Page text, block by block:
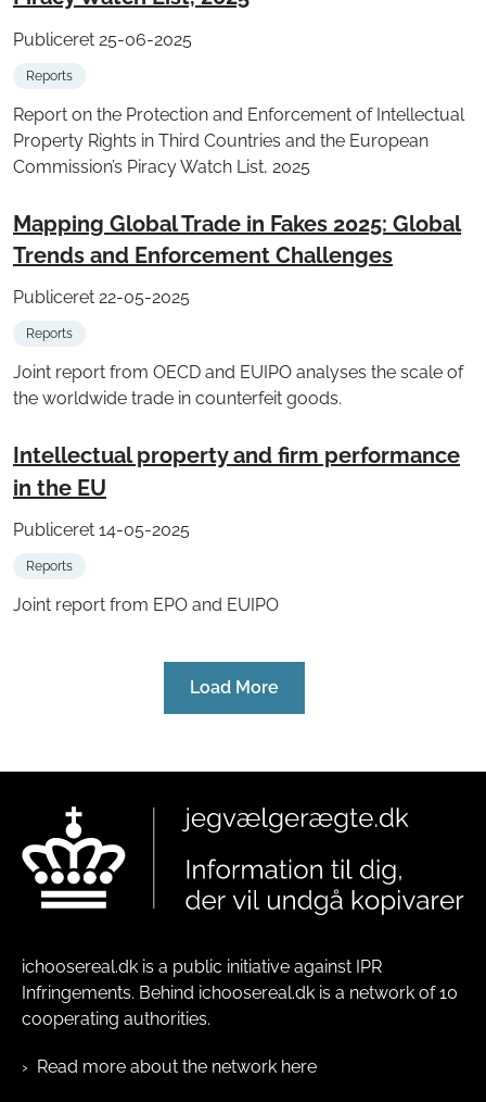
Publiceret 25-06-2025
Reports
Report on the Protection and Enforcement of Intellectual
Property Rights in Third Countries and the European
Commission’s Piracy Watch List, 2025
Mapping Global Trade in Fakes 2025: Global
Trends and Enforcement Challenges
Publiceret 22-05-2025
Reports
Joint report from OECD and EUIPO analyses the scale of
the worldwide trade in counterfeit goods.
Intellectual property and firm performance
in the EU
Publiceret 14-05-2025
Reports
Joint report from EPO and EUIPO
Load More
ichoosereal.dk is a public initiative against IPR
Infringements. Behind ichoosereal.dk is a network of 10
cooperating authorities.
Read more about the network here